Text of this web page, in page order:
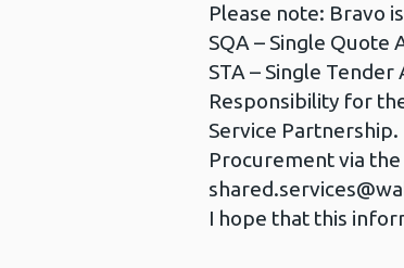
Please note: Bravo
SQA – Single Quote
STA – Single Tender
Responsibility for
Service
Procurement via
I hope that this